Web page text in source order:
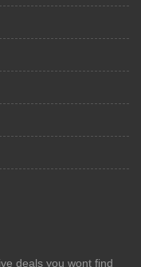
deals you wont find